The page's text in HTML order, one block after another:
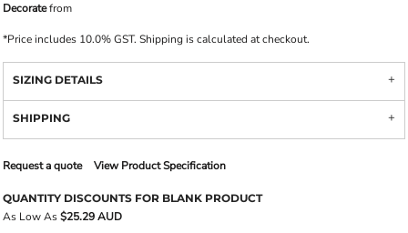
Decoratefrom
*Price includes 10.0% GST. Shipping is calculated at checkout.
SIZING DETAILS
SHIPPING
Request a quote View Product Specification
QUANTITY DISCOUNTS FOR BLANK PRODUCT
As Low As$25.29 AUD